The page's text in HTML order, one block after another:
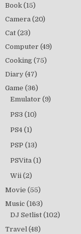
Book (15)
Camera (20)
Cat (23)
Computer (49)
Cooking (75)
Diary (47)
Game (36)
Emulator (9)
PS3 (10)
PS4 (1)
PSP (13)
PSVita (1)
Wii (2)
Movie (55)
Music (163)
DJ Setlist (102)
Travel (48)